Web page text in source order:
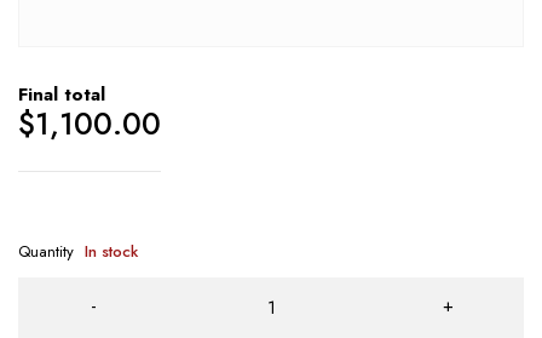
Final total
$1,100.00
Quantity In stock